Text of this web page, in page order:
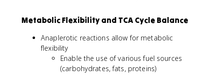
Metabolic Flexibility and TCA Cycle Balance
Anaplerotic reactions allow for metabolic
flexibility
Enable the use of various fuel sources
(carbohydrates, fats, proteins)